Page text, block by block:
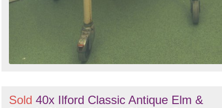
Sold 40x Ilford Classic Antique Elm &